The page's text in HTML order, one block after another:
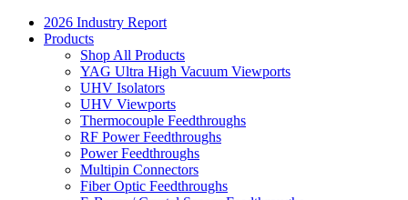
2026 Industry Report
Products
Shop All Products
YAG Ultra High Vacuum Viewports
UHV Isolators
UHV Viewports
Thermocouple Feedthroughs
RF Power Feedthroughs
Power Feedthroughs
Multipin Connectors
Fiber Optic Feedthroughs